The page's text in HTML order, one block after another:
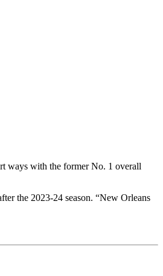
ways with the former No. 1 overall
the 2023-24 season. “New Orleans